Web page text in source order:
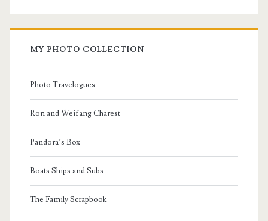
MY PHOTO COLLECTION
Photo Travelogues
Ron and Weifang Charest
Pandora’s Box
Boats Ships and Subs
The Family Scrapbook